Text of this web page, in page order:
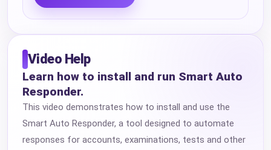
Video Help
Learn how to install and run Smart Auto
Responder.
This video demonstrates how to install and use the
Smart Auto Responder, a tool designed to automate
responses for accounts, examinations, tests and other